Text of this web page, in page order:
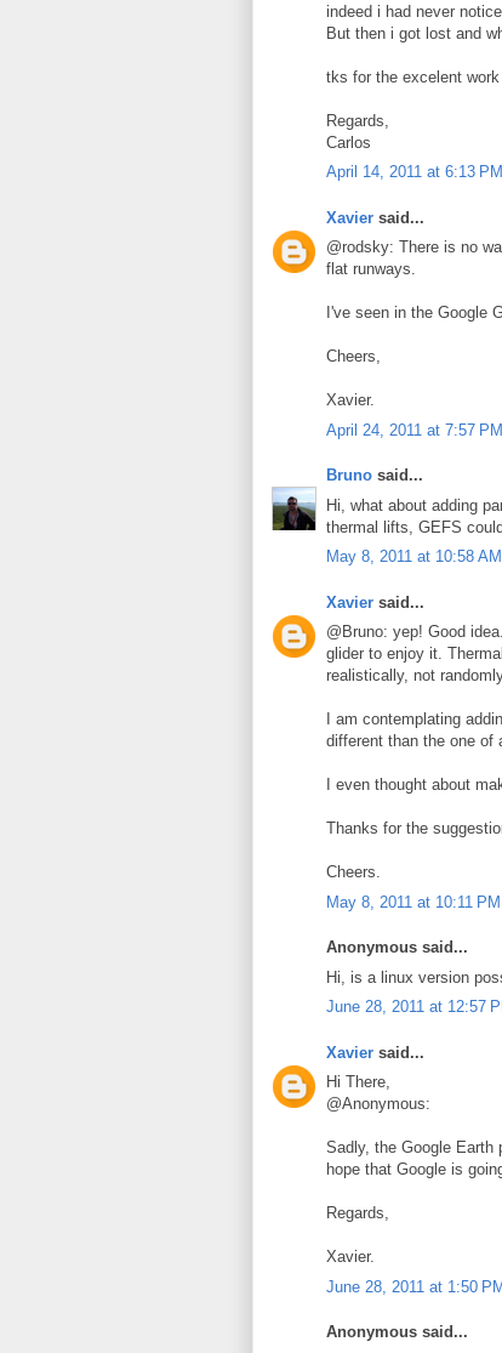
indeed i had never
But then i got lost and
tks for the excelent
Regards,
Carlos
April 14, 2011 at 6:13 PM
Xavier said...
@rodsky: There is no
flat runways.
I've seen in the Google
Cheers,
Xavier.
April 24, 2011 at 7:57 PM
Bruno said...
Hi, what about adding
thermal lifts, GEFS
May 8, 2011 at 10:58 AM
Xavier said...
@Bruno: yep! Good
glider to enjoy it.
realistically, not
I am contemplating
different than the one of
I even thought about
Thanks for the
Cheers.
May 8, 2011 at 10:11 PM
Anonymous said...
Hi, is a linux version
June 28, 2011 at 12:57
Xavier said...
Hi There,
@Anonymous:
Sadly, the Google Earth
hope that Google is
Regards,
Xavier.
June 28, 2011 at 1:50
Anonymous said...